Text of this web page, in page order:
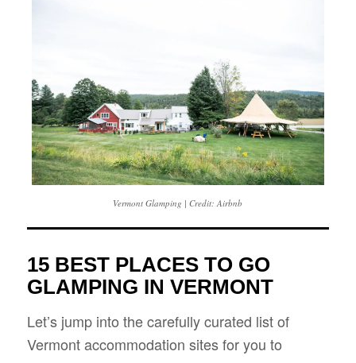
Vermont Glamping | Credit: Airbnb
15 BEST PLACES TO GO
GLAMPING IN VERMONT
Let’s jump into the carefully curated list of
Vermont accommodation sites for you to